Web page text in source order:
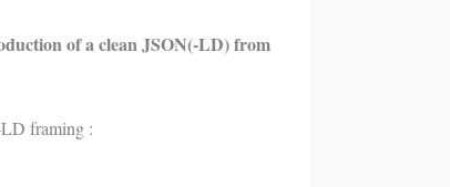
of a clean JSON(-LD) from
framing :